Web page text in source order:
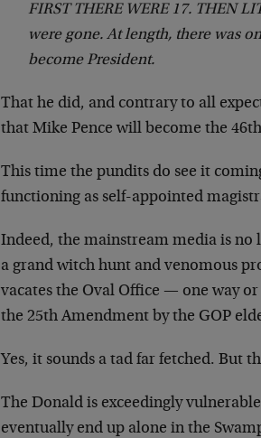
FIRST THERE WERE 17. THEN
were gone. At length, there was
become President.
That he did, and contrary to all
that Mike Pence will become the
This time the pundits do see it
functioning as self-appointed
Indeed, the mainstream media is no
a grand witch hunt and venomous
vacates the Oval Office — one way
the 25th Amendment by the GOP
Yes, it sounds a tad far fetched. But
The Donald is exceedingly
eventually end up alone in the